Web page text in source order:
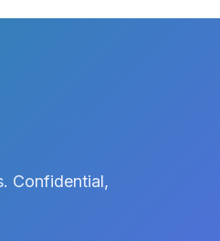
Confidential,